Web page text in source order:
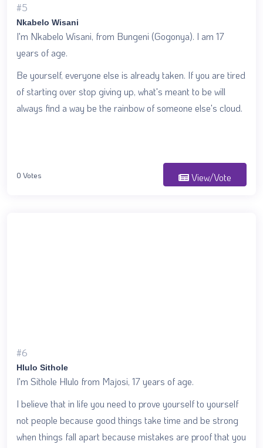
#5
Nkabelo Wisani
I'm Nkabelo Wisani, from Bungeni (Gogonya). I am 17
years of age.
Be yourself, everyone else is already taken. If you are tired
of starting over stop giving up, what's meant to be will
always find a way be the rainbow of someone else's cloud.
0 Votes View/Vote
#6
Hlulo Sithole
I'm Sithole Hlulo from Majosi, 17 years of age.
I believe that in life you need to prove yourself to yourself
not people because good things take time and be strong
when things fall apart because mistakes are proof that you